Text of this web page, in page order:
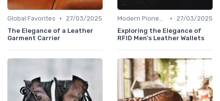
Global Favorites •
27/03/2025
The Elegance of a Leather
Garment Carrier
Modern Pioneers •
27/03/2025
Exploring the Elegance of
RFID Men's Leather Wallets